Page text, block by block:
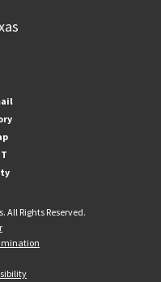
All Rights Reserved.